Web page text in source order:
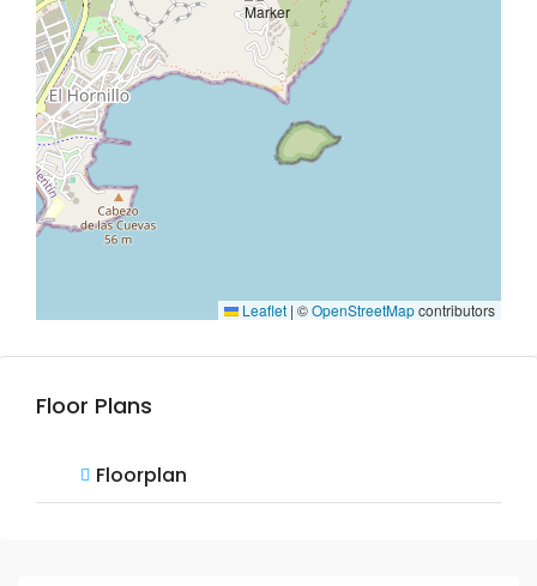
Leaflet | ©OpenStreetMapcontributors
Floor Plans
Floorplan